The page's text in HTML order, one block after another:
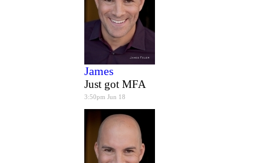
James
Just got MFA
3:50pm Jun 18